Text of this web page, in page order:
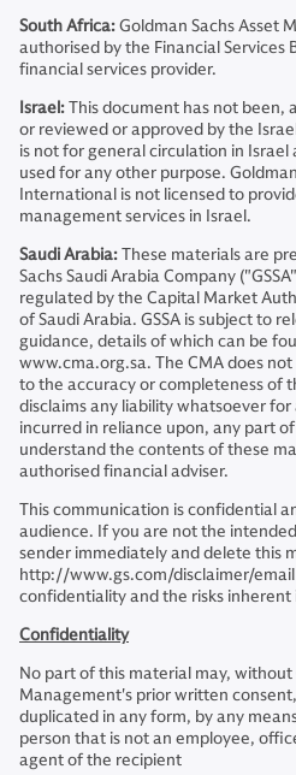
South Africa:Goldman Sachs Asset
authorised by the Financial Services
financial services provider.
Israel:This document has not been,
or reviewed or approved by the
is not for general circulation in
used for any other purpose.
International is not licensed to
management services in Israel.
Saudi Arabia:These materials are
Sachs Saudi Arabia Company
regulated by the Capital Market
of Saudi Arabia. GSSA is subject to
guidance, details of which can be
www.cma.org.sa. The CMA does
to the accuracy or completeness of
disclaims any liability whatsoever for
incurred in reliance upon, any part
understand the contents of these
authorised financial adviser.
This communication is confidential
audience. If you are not the
sender immediately and delete this
http://www.gs.com/disclaimer/
confidentiality and the risks
Confidentiality
No part of this material may, without
Management's prior written
duplicated in any form, by any
person that is not an employee,
agent of the recipient